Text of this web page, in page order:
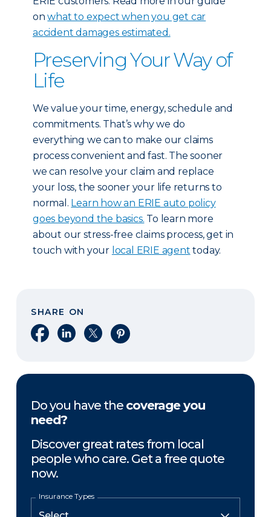
onwhat to expect when you get car
accident damages estimated.
Preserving Your Way of
Life
We value your time, energy, schedule and
commitments. That’s why we do
everything we can to make our claims
process convenient and fast. The sooner
we can resolve your claim and replace
your loss, the sooner your life returns to
normal. Learn how an ERIE auto policy
goes beyond the basics. To learn more
about our stress-free claims process, get in
touch with your local ERIE agent today.
SHARE ON
Share on Facebook
Share on LinkedIn
Share on XShare on Pinterest
Do you have the coverage you
need?
Discover great rates from local
people who care. Get a free quote
now.
Insurance Types